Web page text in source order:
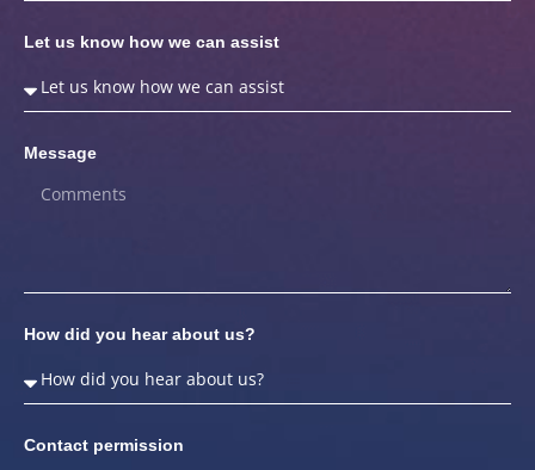
Let us know how we can assist
Message
How did you hear about us?
Contact permission